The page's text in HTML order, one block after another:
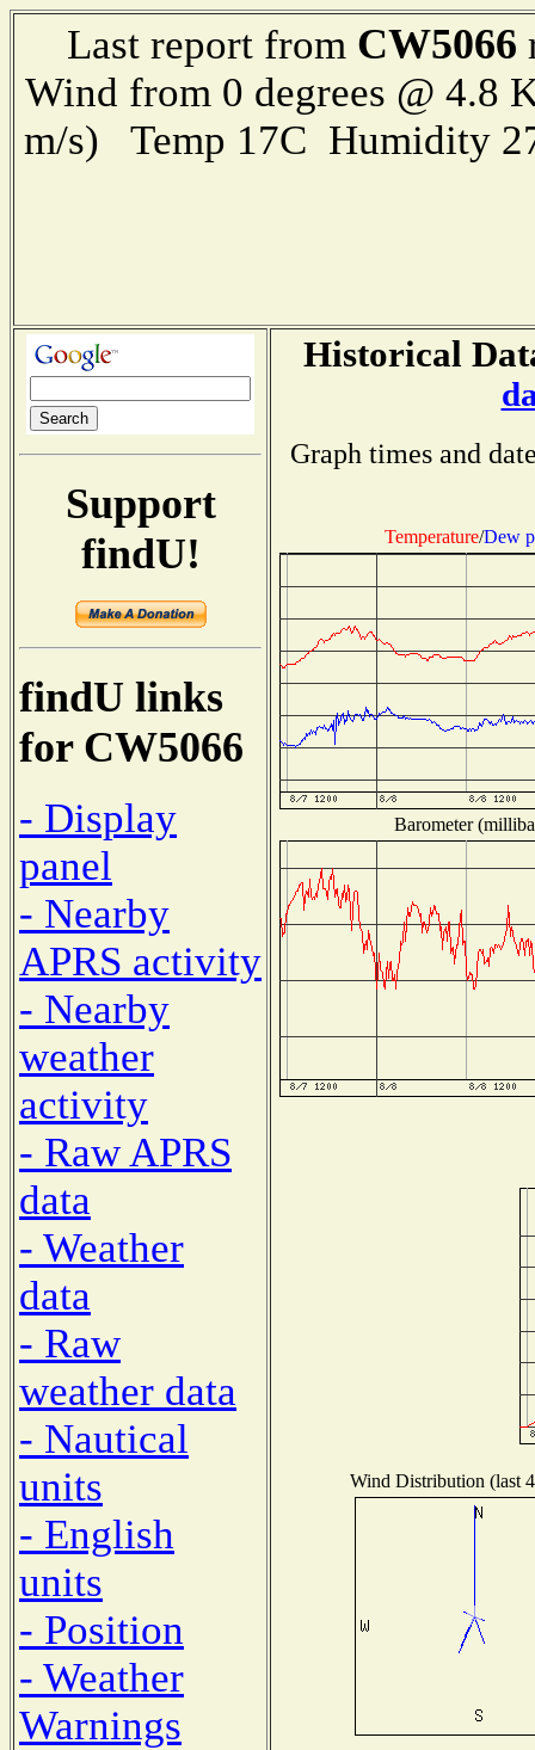
Last report from CW5066
Wind from 0 degrees @ 4.8
m/s) Temp 17C Humidity
Support
findU!
findU links
for CW5066
- Display
panel
- Nearby
APRS activity
- Nearby
weather
activity
- Raw APRS
data
- Weather
data
- Raw
weather data
- Nautical
units
- English
units
- Position
- Weather
Warnings
Historical
Graph times and
Temperature/Dew
Barometer
Wind Distribution (last